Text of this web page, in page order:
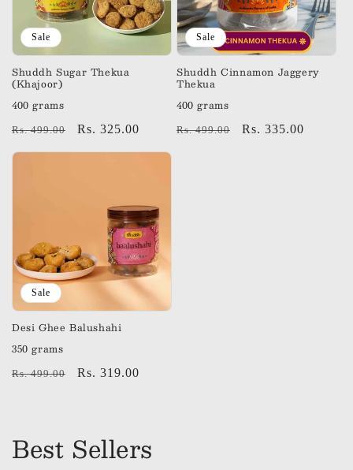
Sale
Shuddh Sugar Thekua
(Khajoor)
400 grams
Regular
Rs. 499.00
Sale
Rs. 325.00
Sale
Shuddh Cinnamon Jaggery
Thekua
400 grams
Regular
Rs. 499.00
Sale
Rs. 335.00
Sale
Desi Ghee Balushahi
350 grams
Regular
Rs. 499.00
Sale
Rs. 319.00
Best Sellers